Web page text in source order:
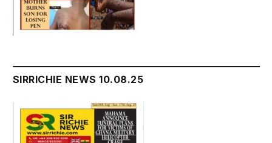
SIRRICHIE NEWS 10.08.25